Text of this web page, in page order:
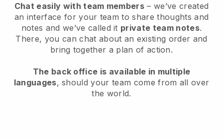
Chat easily with team members – we’ve created
an interface for your team to share thoughts and
notes and we’ve called it private team notes.
There, you can chat about an existing order and
bring together a plan of action.
The back office is available in multiple
languages, should your team come from all over
the world.